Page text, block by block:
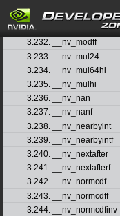
search
3.230. __nv_min
3.231. __nv_modf
3.232. __nv_modff
3.233. __nv_mul24
3.234. __nv_mul64hi
3.235. __nv_mulhi
3.236. __nv_nan
3.237. __nv_nanf
3.238. __nv_nearbyint
3.239. __nv_nearbyintf
3.240. __nv_nextafter
3.241. __nv_nextafterf
3.242. __nv_normcdf
3.243. __nv_normcdff
3.244. __nv_normcdfinv